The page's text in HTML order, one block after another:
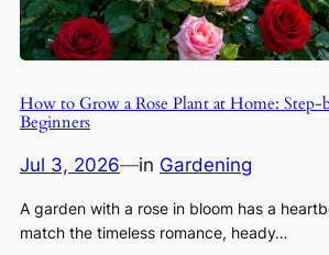
How to Grow a Rose Plant at Home:
Beginners
Jul 3, 2026—in Gardening
A garden with a rose in bloom has a
match the timeless romance, heady…